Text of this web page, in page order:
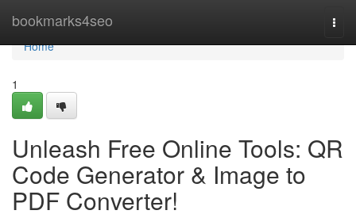
bookmarks4seo
Home
Home
1
Unleash Free Online Tools: QR
Code Generator & Image to
PDF Converter!